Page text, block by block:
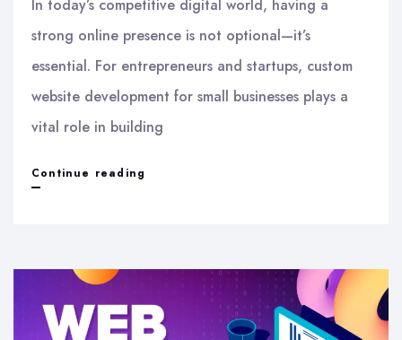
In today’s competitive digital world, having a
strong online presence is not optional—it’s
essential. For entrepreneurs and startups, custom
website development for small businesses plays a
vital role in building
Continue reading
Businesses